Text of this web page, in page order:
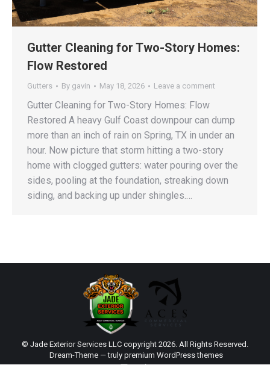
Gutter Cleaning for Two-Story Homes:
Flow Restored
Gutters By gavin May 18, 2026 Leave a comment
Gutter Cleaning for Two-Story Homes: Flow
Restored A heavy Gulf Coast downpour can dump
more than an inch of rain on Spring, TX in under an
hour. Now picture that storm hitting a two-story
home with clogged gutters: water pouring over the
sides, pooling at the foundation, streaking down
siding, and backing up under shingles.…
© Jade Exterior Services LLC copyright 2026. All Rights Reserved.
Dream-Theme — truly premium WordPress themes